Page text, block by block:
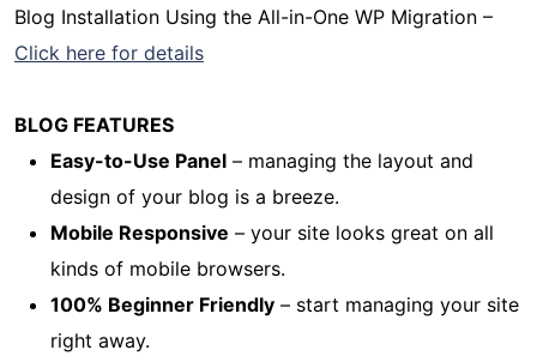
Blog Installation Using the All-in-One WP Migration –
Click here for details
BLOG FEATURES
Easy-to-Use Panel – managing the layout and
design of your blog is a breeze.
Mobile Responsive – your site looks great on all
kinds of mobile browsers.
100% Beginner Friendly – start managing your site
right away.